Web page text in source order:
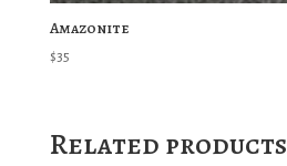
Amazonite
$35
Related products